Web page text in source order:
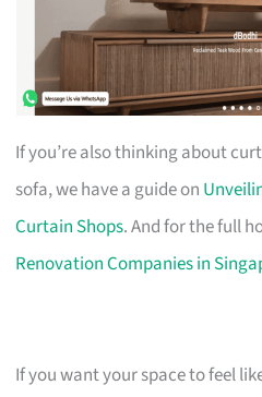
If you’re also thinking about
sofa, we have a guide on
Curtain Shops. And for the full
Renovation Companies in
If you want your space to feel